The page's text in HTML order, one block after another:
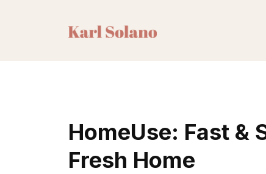
HomeUse: Fast &
Fresh Home